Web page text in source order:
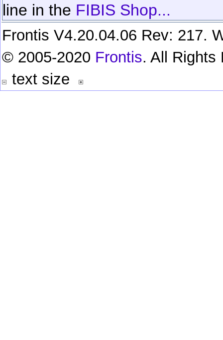
line in the FIBIS Shop...
Frontis V4.20.04.06 Rev: 217.
© 2005-2020 Frontis. All Rights
text size